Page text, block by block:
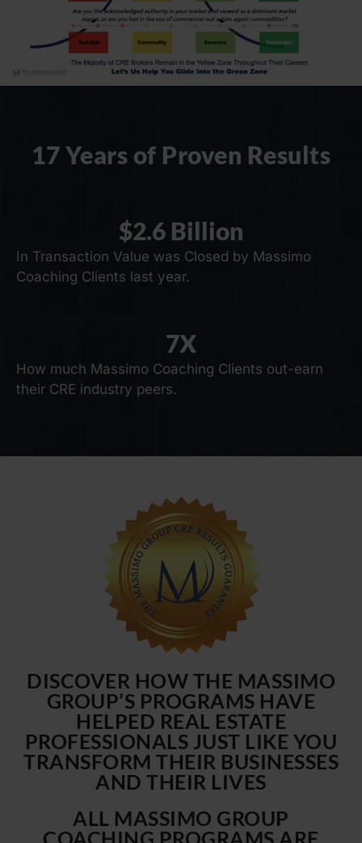
17 Years of Proven Results
In Transaction Value was Closed by Massimo
Coaching Clients last year.
$2.6 Billion
How much Massimo Coaching Clients out-earn
their CRE industry peers.
7X
DISCOVER HOW THE MASSIMO
GROUP’S PROGRAMS HAVE
HELPED REAL ESTATE
PROFESSIONALS JUST LIKE YOU
TRANSFORM THEIR BUSINESSES
AND THEIR LIVES
ALL MASSIMO GROUP